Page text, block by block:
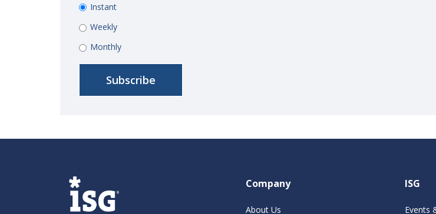
Instant
Weekly
Monthly
Company
About Us
ISG
Events